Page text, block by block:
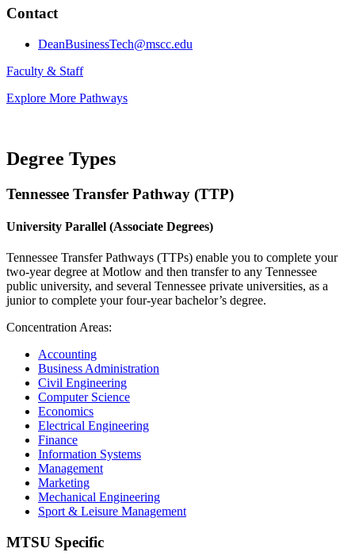
Contact
DeanBusinessTech@mscc.edu
Faculty & Staff
Explore More Pathways
Degree Types
Tennessee Transfer Pathway (TTP)
University Parallel (Associate Degrees)
Tennessee Transfer Pathways (TTPs) enable you to complete your
two-year degree at Motlow and then transfer to any Tennessee
public university, and several Tennessee private universities, as a
junior to complete your four-year bachelor’s degree.
Concentration Areas:
Accounting
Business Administration
Civil Engineering
Computer Science
Economics
Electrical Engineering
Finance
Information Systems
Management
Marketing
Mechanical Engineering
Sport & Leisure Management
MTSU Specific